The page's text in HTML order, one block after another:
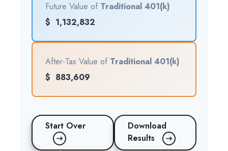
Future Value of Traditional 401(k)
$ 1,132,832
After-Tax Value of Traditional 401(k)
$ 883,609
Start Over
Download
Results